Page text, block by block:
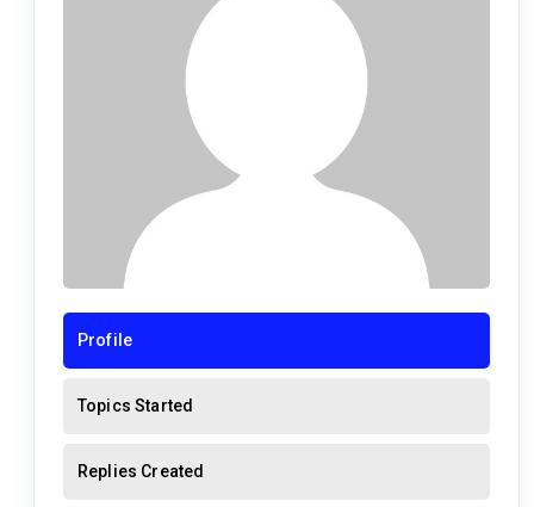
Profile
Topics Started
Replies Created